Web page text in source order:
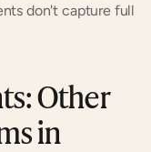
don't capture full
Other
in